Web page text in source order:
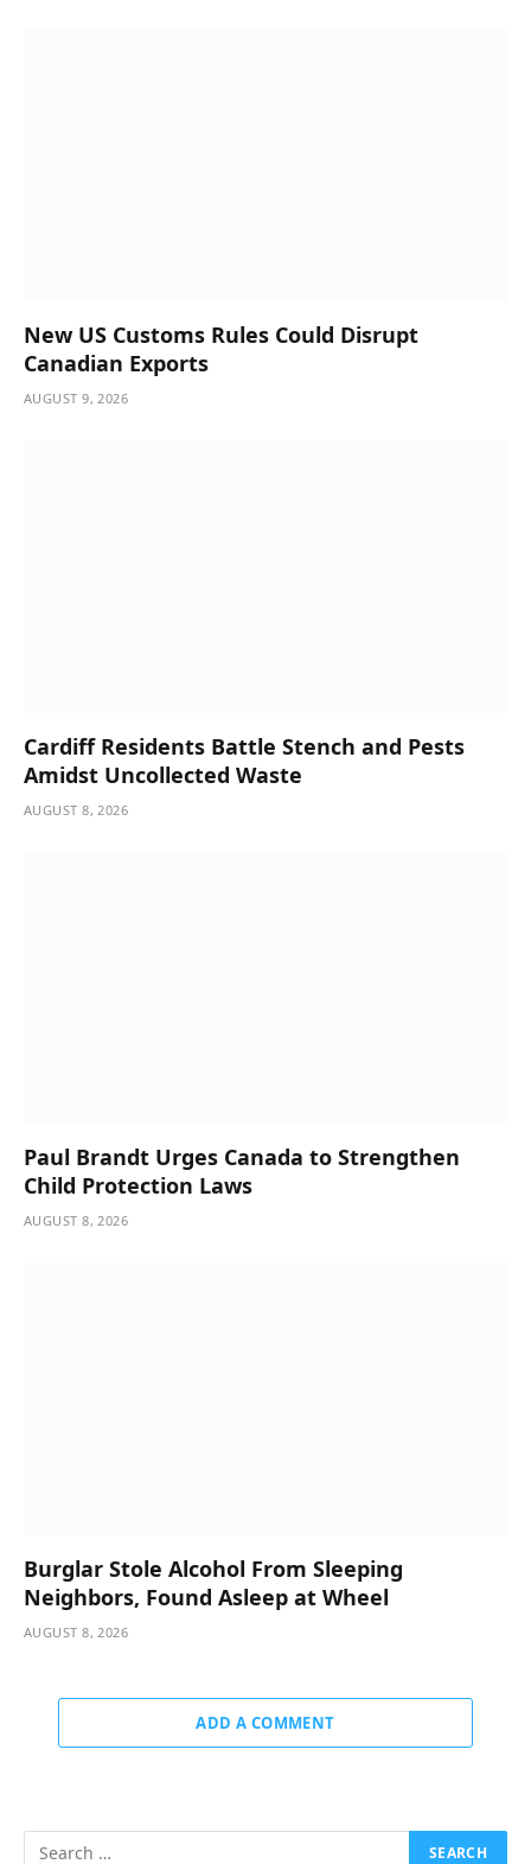
New US Customs Rules Could Disrupt
Canadian Exports
AUGUST 9, 2026
Cardiff Residents Battle Stench and Pests
Amidst Uncollected Waste
AUGUST 8, 2026
Paul Brandt Urges Canada to Strengthen
Child Protection Laws
AUGUST 8, 2026
Burglar Stole Alcohol From Sleeping
Neighbors, Found Asleep at Wheel
AUGUST 8, 2026
ADD A COMMENT